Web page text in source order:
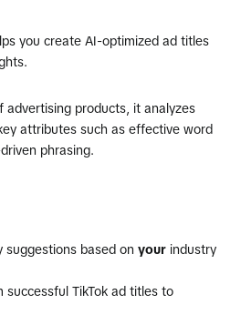
you create AI-optimized ad titles
advertising products, it analyzes
attributes such as effective word
phrasing.
based on your industry
successful TikTok ad titles to